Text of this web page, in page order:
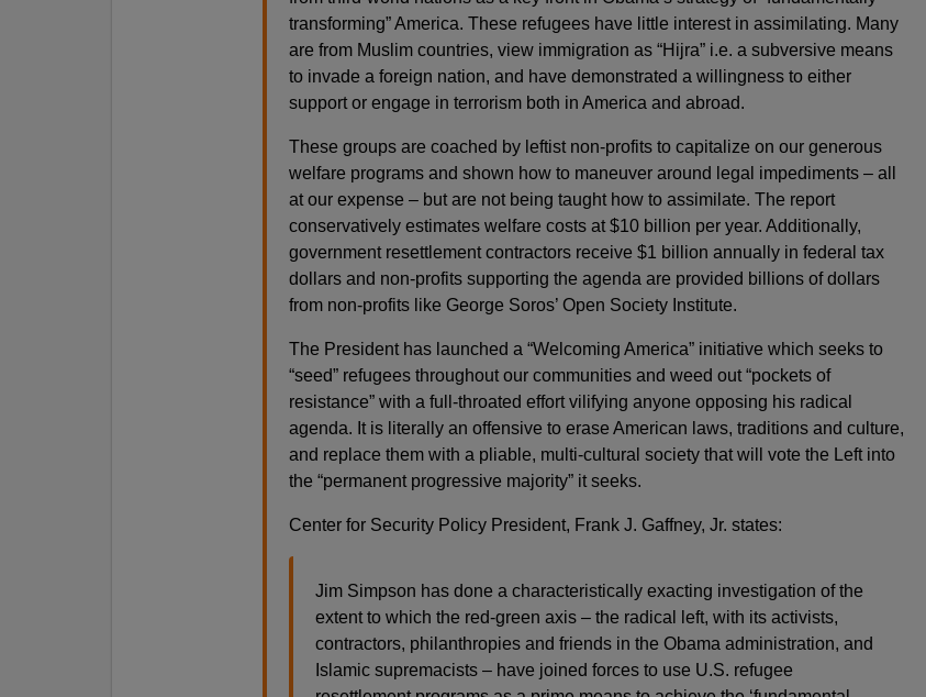
transforming” America. These refugees have little interest in assimilating. Many
are from Muslim countries, view immigration as “Hijra” i.e. a subversive means
to invade a foreign nation, and have demonstrated a willingness to either
support or engage in terrorism both in America and abroad.
These groups are coached by leftist non-profits to capitalize on our generous
welfare programs and shown how to maneuver around legal impediments – all
at our expense – but are not being taught how to assimilate. The report
conservatively estimates welfare costs at $10 billion per year. Additionally,
government resettlement contractors receive $1 billion annually in federal tax
dollars and non-profits supporting the agenda are provided billions of dollars
from non-profits like George Soros’ Open Society Institute.
The President has launched a “Welcoming America” initiative which seeks to
“seed” refugees throughout our communities and weed out “pockets of
resistance” with a full-throated effort vilifying anyone opposing his radical
agenda. It is literally an offensive to erase American laws, traditions and culture,
and replace them with a pliable, multi-cultural society that will vote the Left into
the “permanent progressive majority” it seeks.
Center for Security Policy President, Frank J. Gaffney, Jr. states:
Jim Simpson has done a characteristically exacting investigation of the
extent to which the red-green axis – the radical left, with its activists,
contractors, philanthropies and friends in the Obama administration, and
Islamic supremacists – have joined forces to use U.S. refugee